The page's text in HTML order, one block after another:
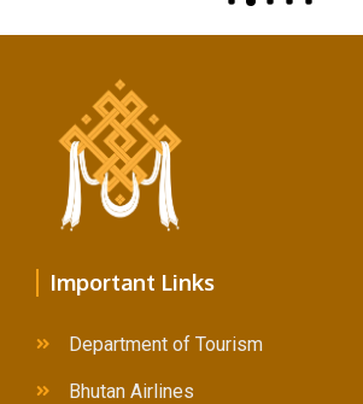
Important Links
Department of Tourism
Bhutan Airlines